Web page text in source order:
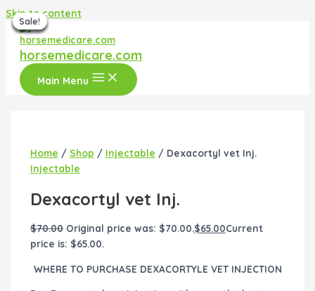
Skip to content
horsemedicare.com
Main Menu
Sale!
Home / Shop / Injectable / Dexacortyl vet Inj.
Injectable
Dexacortyl vet Inj.
$70.00 Original price was: $70.00.$65.00Current
price is: $65.00.
WHERE TO PURCHASE DEXACORTYLE VET INJECTION
Sale!
Sale!
Sale!
Sale!
Sale!
Sale!